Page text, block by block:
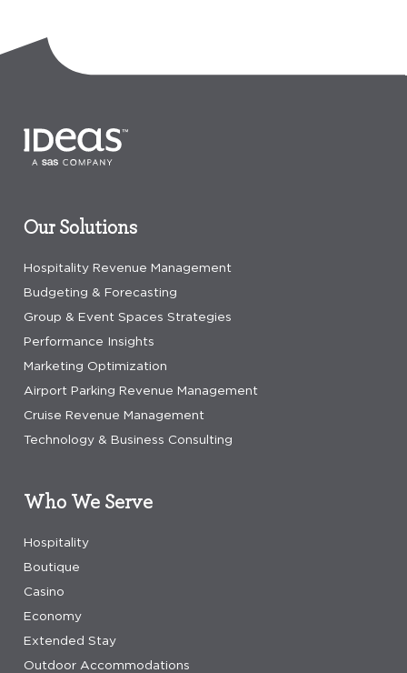
Our Solutions
Hospitality Revenue Management
Budgeting & Forecasting
Group & Event Spaces Strategies
Performance Insights
Marketing Optimization
Airport Parking Revenue Management
Cruise Revenue Management
Technology & Business Consulting
Who We Serve
Hospitality
Boutique
Casino
Economy
Extended Stay
Outdoor Accommodations